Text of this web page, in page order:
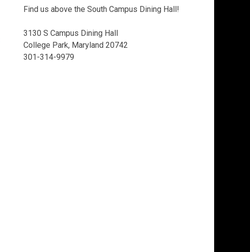
Find us above the South Campus Dining Hall!
3130 S Campus Dining Hall
College Park, Maryland 20742
301-314-9979